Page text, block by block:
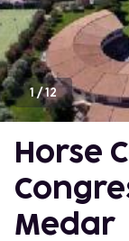
1/12
Horse
Medar